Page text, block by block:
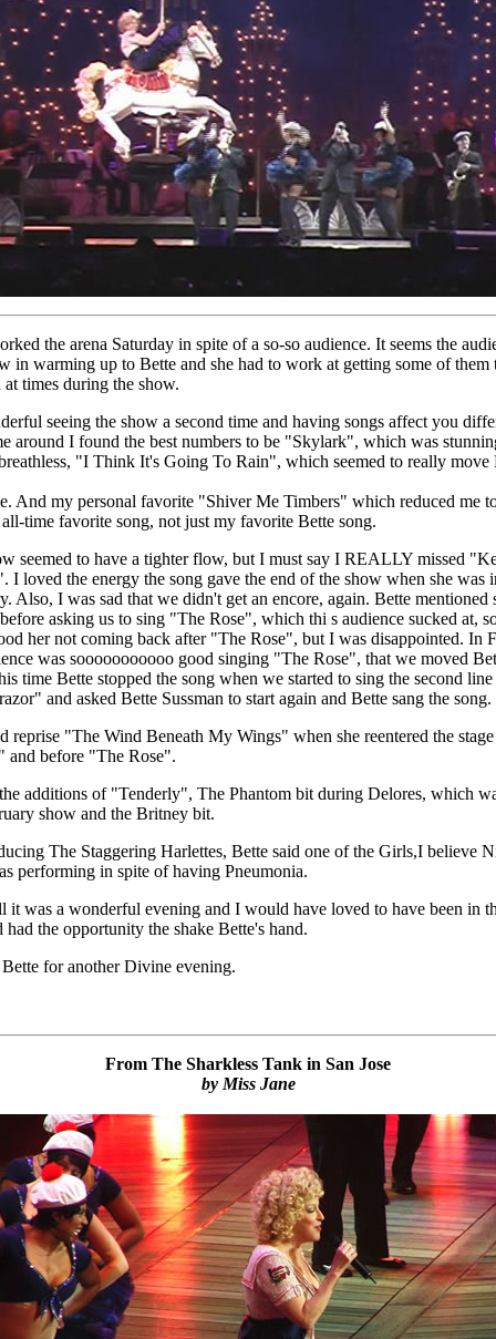
the arena Saturday in spite of a so-so audience. It seems the
in warming up to Bette and she had to work at getting some of them
at times during the show.
seeing the show a second time and having songs affect you
around I found the best numbers to be "Skylark", which was
"I Think It's Going To Rain", which seemed to really move
And my personal favorite "Shiver Me Timbers" which reduced me
time favorite song, not just my favorite Bette song.
seemed to have a tighter flow, but I must say I REALLY missed
I loved the energy the song gave the end of the show when she was
Also, I was sad that we didn't get an encore, again. Bette mentioned
asking us to sing "The Rose", which thi s audience sucked at,
her not coming back after "The Rose", but I was disappointed. In
was sooooooooooo good singing "The Rose", that we moved
time Bette stopped the song when we started to sing the second line
and asked Bette Sussman to start again and Bette sang the song.
reprise "The Wind Beneath My Wings" when she reentered the
and before "The Rose".
additions of "Tenderly", The Phantom bit during Delores, which
show and the Britney bit.
The Staggering Harlettes, Bette said one of the Girls,I believe
performing in spite of having Pneumonia.
it was a wonderful evening and I would have loved to have been in
had the opportunity the shake Bette's hand.
for another Divine evening.
From The Sharkless Tank in San Jose
by Miss Jane